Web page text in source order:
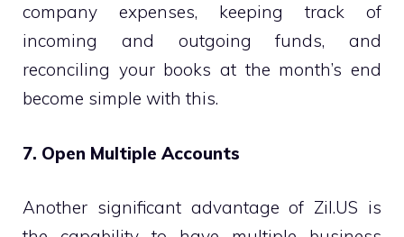
company expenses, keeping track of
incoming and outgoing funds, and
reconciling your books at the month’s end
become simple with this.
7. Open Multiple Accounts
Another significant advantage of Zil.US is